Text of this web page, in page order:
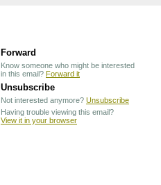
Forward
Know someone who might be interested
in this email? Forward it
Unsubscribe
Not interested anymore? Unsubscribe
Having trouble viewing this email?
View it in your browser